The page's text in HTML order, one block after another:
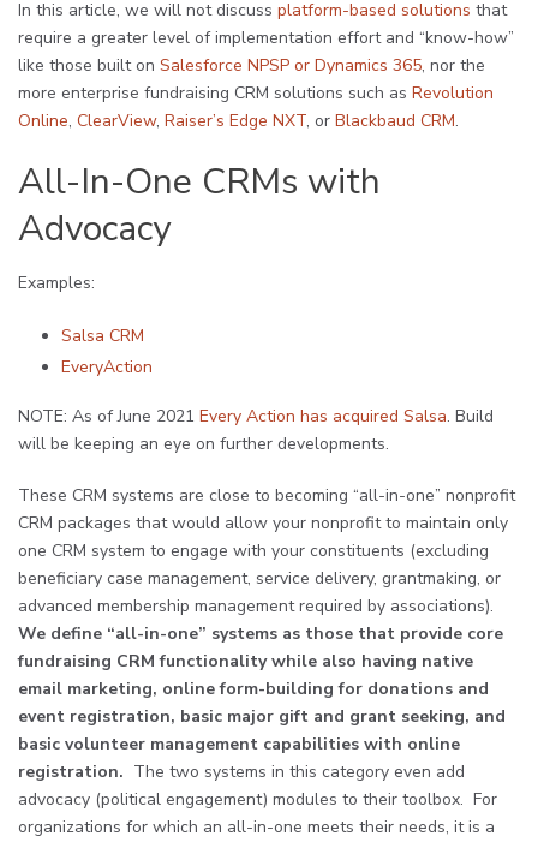
In this article, we will not discuss platform-based solutions that
require a greater level of implementation effort and “know-how”
like those built on Salesforce NPSP or Dynamics 365, nor the
more enterprise fundraising CRM solutions such as Revolution
Online, ClearView, Raiser’s Edge NXT, or Blackbaud CRM.
All-In-One CRMs with
Advocacy
Examples:
Salsa CRM
EveryAction
NOTE: As of June 2021 Every Action has acquired Salsa. Build
will be keeping an eye on further developments.
These CRM systems are close to becoming “all-in-one” nonprofit
CRM packages that would allow your nonprofit to maintain only
one CRM system to engage with your constituents (excluding
beneficiary case management, service delivery, grantmaking, or
advanced membership management required by associations).
We define “all-in-one” systems as those that provide core
fundraising CRM functionality while also having native
email marketing, online form-building for donations and
event registration, basic major gift and grant seeking, and
basic volunteer management capabilities with online
registration. The two systems in this category even add
advocacy (political engagement) modules to their toolbox. For
organizations for which an all-in-one meets their needs, it is a